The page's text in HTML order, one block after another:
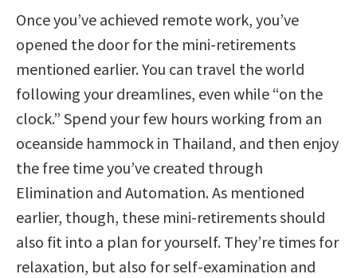
Once you’ve achieved remote work, you’ve
opened the door for the mini-retirements
mentioned earlier. You can travel the world
following your dreamlines, even while “on the
clock.” Spend your few hours working from an
oceanside hammock in Thailand, and then enjoy
the free time you’ve created through
Elimination and Automation. As mentioned
earlier, though, these mini-retirements should
also fit into a plan for yourself. They’re times for
relaxation, but also for self-examination and